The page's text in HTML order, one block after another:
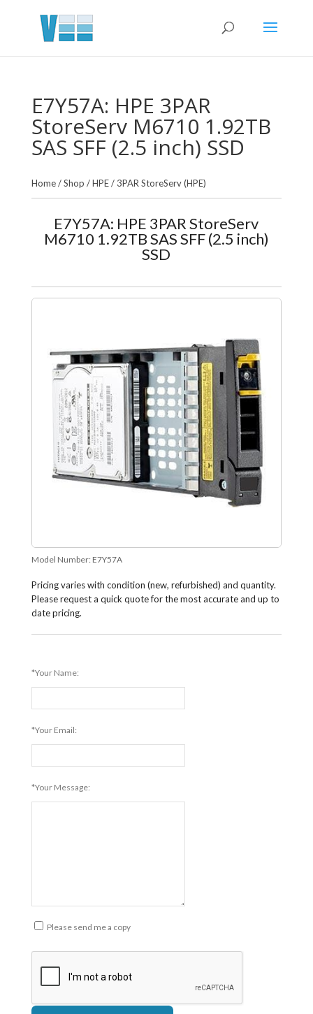
E7Y57A: HPE 3PAR
StoreServ M6710 1.92TB
SAS SFF (2.5 inch) SSD
Home/Shop /HPE/3PAR StoreServ (HPE)
E7Y57A: HPE 3PAR StoreServ
M6710 1.92TB SAS SFF (2.5 inch)
SSD
Model Number: E7Y57A
Pricing varies with condition (new, refurbished) and quantity.
Please request a quick quote for the most accurate and up to
date pricing.
*Your Name:
*Your Email:
*Your Message:
Please send me a copy